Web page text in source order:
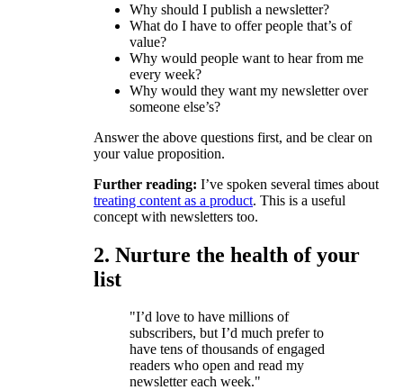
Why should I publish a newsletter?
What do I have to offer people that’s of
value?
Why would people want to hear from me
every week?
Why would they want my newsletter over
someone else’s?
Answer the above questions first, and be clear on
your value proposition.
Further reading: I’ve spoken several times about
treating content as a product. This is a useful
concept with newsletters too.
2. Nurture the health of your
list
"I’d love to have millions of
subscribers, but I’d much prefer to
have tens of thousands of engaged
readers who open and read my
newsletter each week."